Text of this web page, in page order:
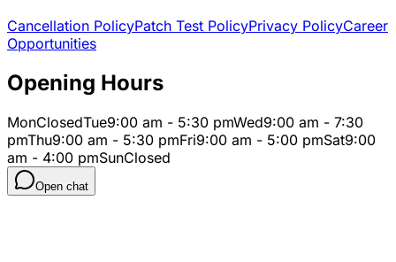
Cancellation PolicyPatch Test PolicyPrivacy PolicyCareer
Opportunities
Opening Hours
MonClosedTue9:00 am - 5:30 pmWed9:00 am - 7:30
pmThu9:00 am - 5:30 pmFri9:00 am - 5:00 pmSat9:00
am - 4:00 pmSunClosed
Open chat